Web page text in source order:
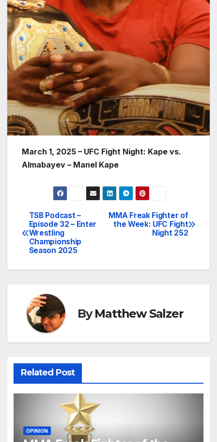
March 1, 2025 – UFC Fight Night: Kape vs.
Almabayev – Manel Kape
Post
navigation
MMA Freak Fighter of
the Week: UFC Fight
Night 252
TSB Podcast –
Episode 32 – Enter
Wrestling
Championship
Season 2025
ByMatthew Salzer
Related Post
OPINION